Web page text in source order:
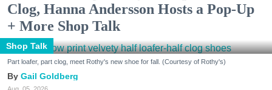
Clog, Hanna Andersson Hosts a Pop-Up
+ More Shop Talk
Shop Talk
Part loafer, part clog, meet Rothy's new shoe for fall. (Courtesy of Rothy's)
Gail Goldberg